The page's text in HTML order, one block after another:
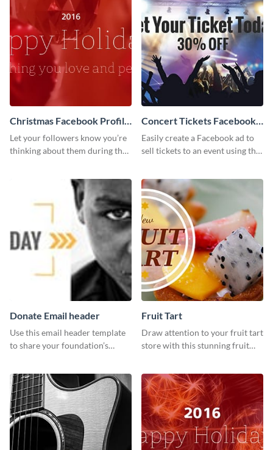
Christmas Facebook Profile
Cover
Let your followers know you’re
thinking about them during the
your Facebook profile cover.
Concert Tickets Facebook
Ad
Easily create a Facebook ad to
sell tickets to an event using this
Donate Email header
Use this email header template
to share your foundation’s
Fruit Tart
Draw attention to your fruit tart
store with this stunning fruit